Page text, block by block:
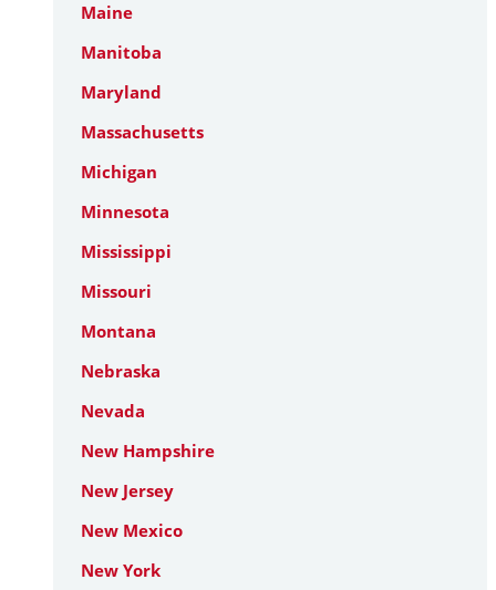
Maine
Manitoba
Maryland
Massachusetts
Michigan
Minnesota
Mississippi
Missouri
Montana
Nebraska
Nevada
New Hampshire
New Jersey
New Mexico
New York